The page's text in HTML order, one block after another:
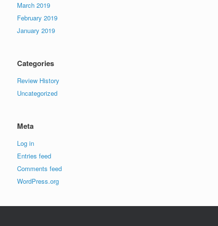
March 2019
February 2019
January 2019
Categories
Review History
Uncategorized
Meta
Log in
Entries feed
Comments feed
WordPress.org